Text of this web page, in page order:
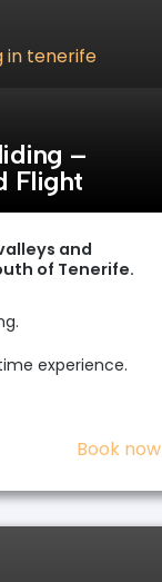
–
Flight
and
of Tenerife.
experience.
Book now